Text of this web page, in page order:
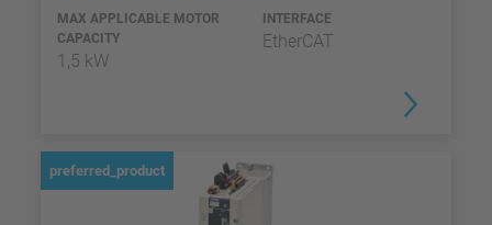
MAX APPLICABLE MOTOR
CAPACITY
1,5 kW
INTERFACE
EtherCAT
preferred_product